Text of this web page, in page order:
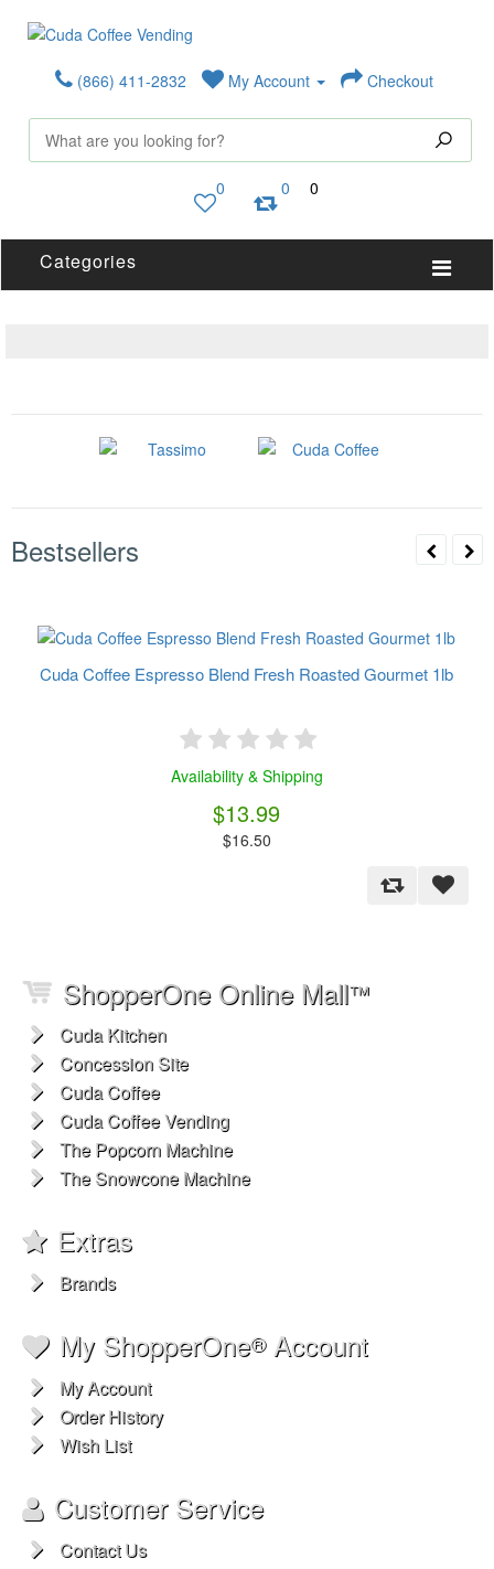
(866) 411-2832 My Account Checkout
0 0 0
Categories
Cuda Coffee Espresso Blend Fresh Roasted Gourmet 1lb
Availability & Shipping
$13.99
$16.50
ShopperOne Online Mall
Cuda Kitchen
Concession Site
Cuda Coffee
Cuda Coffee Vending
The Snowcone Machine